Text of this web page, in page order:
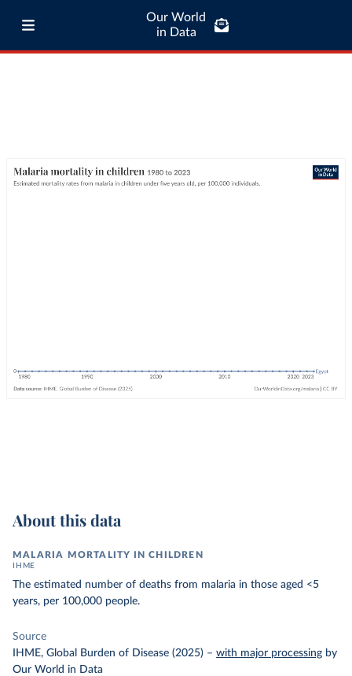
Our World
in Data
About this data
MALARIA MORTALITY IN CHILDREN
IHME
The estimated number of deaths from malaria in those aged <5
years, per 100,000 people.
Source
IHME, Global Burden of Disease (2025) – with major processing by
Our World in Data